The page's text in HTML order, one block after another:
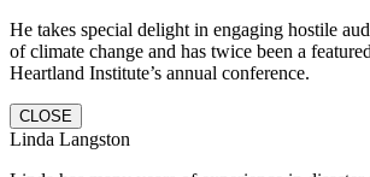
He takes special delight in engaging hostile
of climate change and has twice been a
Heartland Institute’s annual conference.
CLOSE
Linda Langston